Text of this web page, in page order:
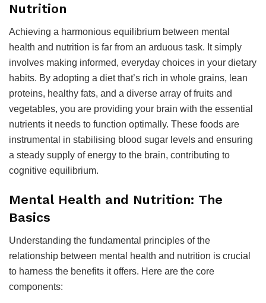
Nutrition
Achieving a harmonious equilibrium between mental
health and nutrition is far from an arduous task. It simply
involves making informed, everyday choices in your dietary
habits. By adopting a diet that’s rich in whole grains, lean
proteins, healthy fats, and a diverse array of fruits and
vegetables, you are providing your brain with the essential
nutrients it needs to function optimally. These foods are
instrumental in stabilising blood sugar levels and ensuring
a steady supply of energy to the brain, contributing to
cognitive equilibrium.
Mental Health and Nutrition: The
Basics
Understanding the fundamental principles of the
relationship between mental health and nutrition is crucial
to harness the benefits it offers. Here are the core
components: